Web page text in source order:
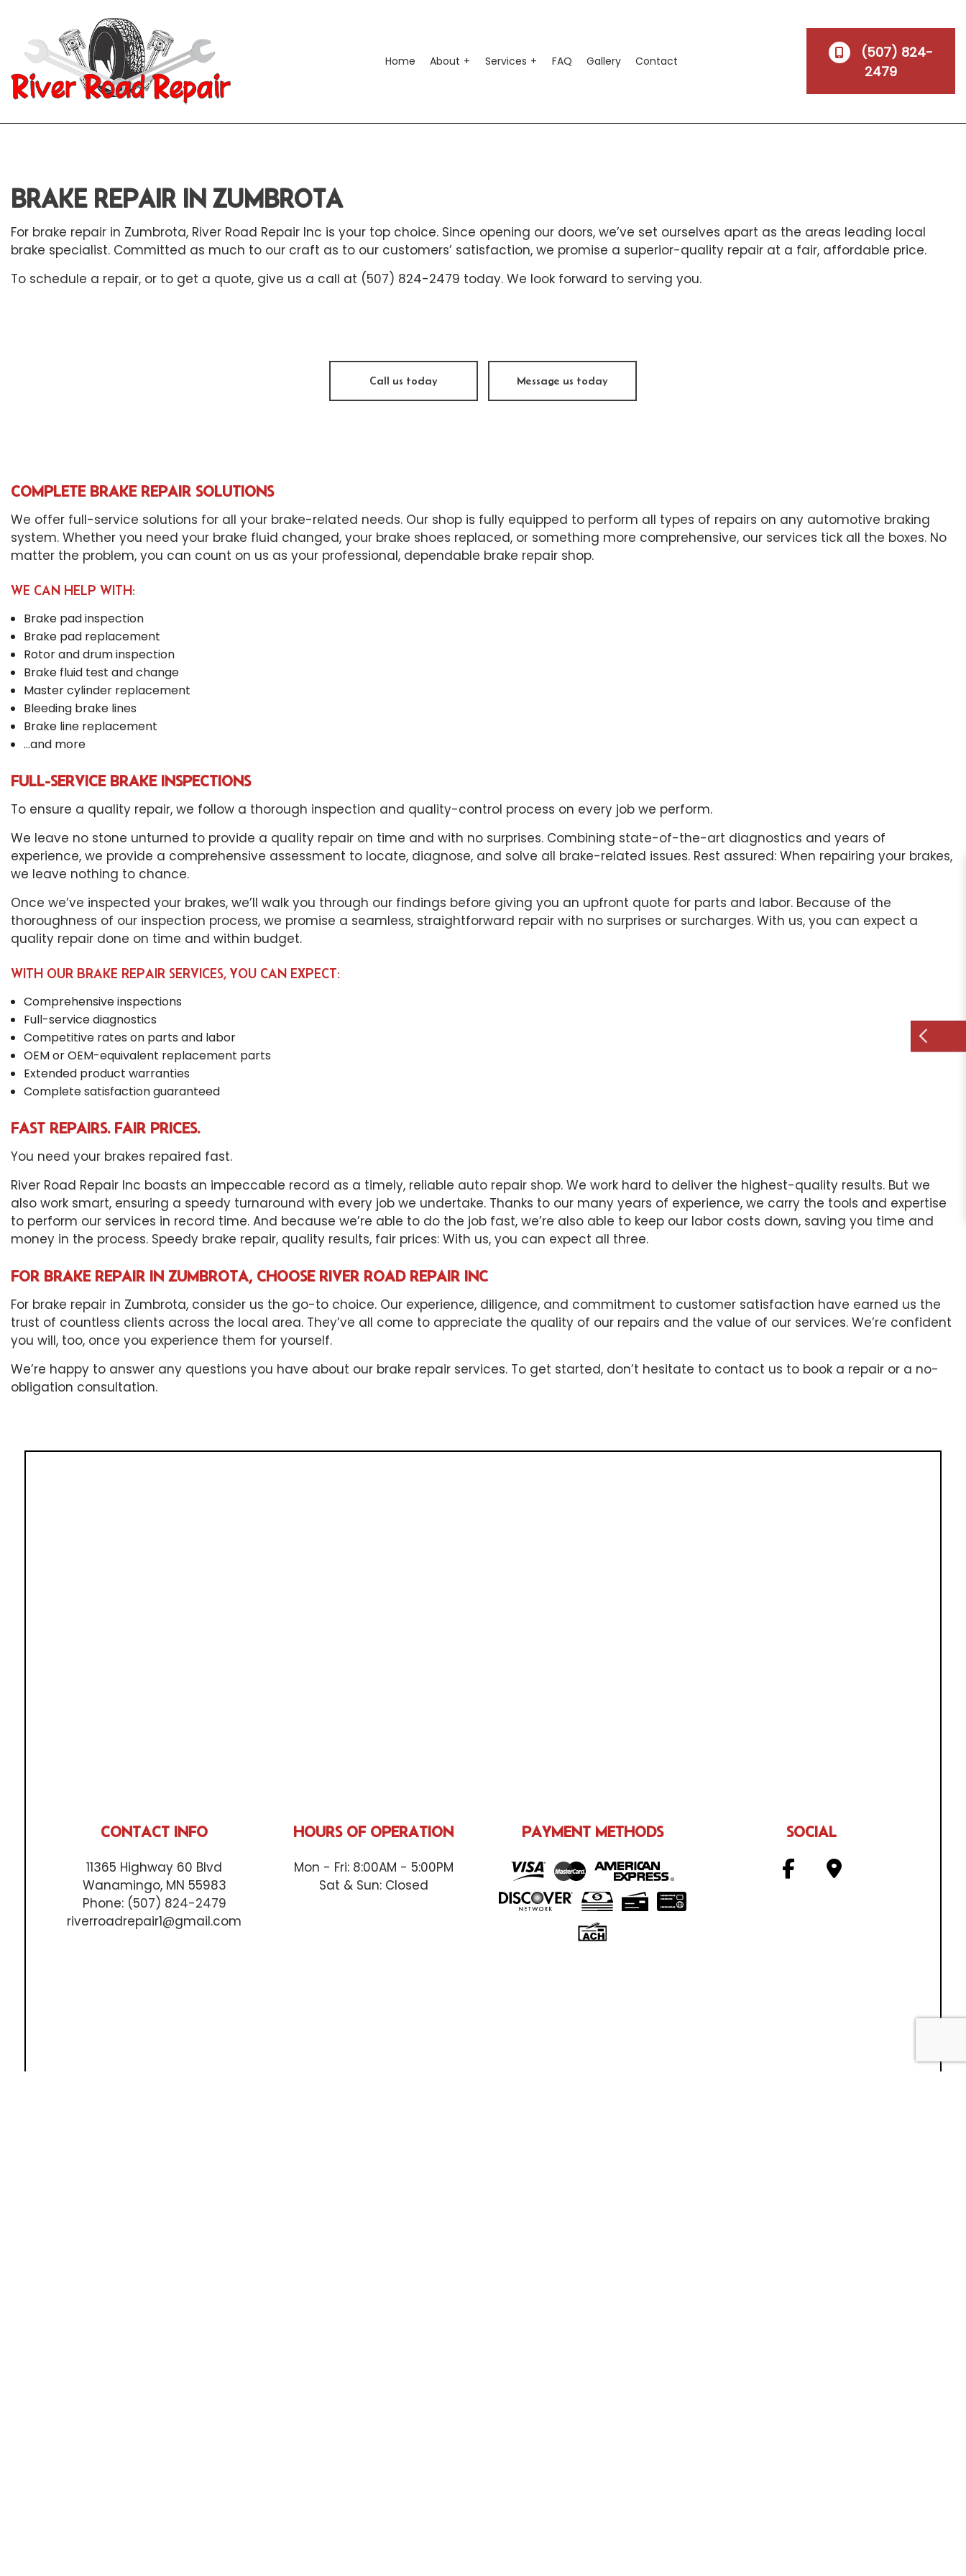
Home About Services
Auto Mechanic
Auto Service
Brake Repair
Brake Replacement
Brake Service
Car Battery Replacement
Car Diagnostics
Tire Balancing
Tire Repair
Tire Rotation
FAQ Gallery Contact
(507) 824-
2479
BRAKE REPAIR IN ZUMBROTA
For brake repair in Zumbrota, River Road Repair Inc is your top choice. Since opening our doors, we’ve set ourselves apart as the areas leading local
brake specialist. Committed as much to our craft as to our customers’ satisfaction, we promise a superior-quality repair at a fair, affordable price.
To schedule a repair, or to get a quote, give us a call at (507) 824-2479 today. We look forward to serving you.
Call us today Message us today
COMPLETE BRAKE REPAIR SOLUTIONS
We offer full-service solutions for all your brake-related needs. Our shop is fully equipped to perform all types of repairs on any automotive braking
system. Whether you need your brake fluid changed, your brake shoes replaced, or something more comprehensive, our services tick all the boxes. No
matter the problem, you can count on us as your professional, dependable brake repair shop.
WE CAN HELP WITH:
Brake pad inspection
Brake pad replacement
Rotor and drum inspection
Brake fluid test and change
Master cylinder replacement
Bleeding brake lines
Brake line replacement
…and more
FULL-SERVICE BRAKE INSPECTIONS
To ensure a quality repair, we follow a thorough inspection and quality-control process on every job we perform.
We leave no stone unturned to provide a quality repair on time and with no surprises. Combining state-of-the-art diagnostics and years of
experience, we provide a comprehensive assessment to locate, diagnose, and solve all brake-related issues. Rest assured: When repairing your brakes,
we leave nothing to chance.
Once we’ve inspected your brakes, we’ll walk you through our findings before giving you an upfront quote for parts and labor. Because of the
thoroughness of our inspection process, we promise a seamless, straightforward repair with no surprises or surcharges. With us, you can expect a
quality repair done on time and within budget.
WITH OUR BRAKE REPAIR SERVICES, YOU CAN EXPECT:
Comprehensive inspections
Full-service diagnostics
Competitive rates on parts and labor
OEM or OEM-equivalent replacement parts
Extended product warranties
Complete satisfaction guaranteed
FAST REPAIRS. FAIR PRICES.
You need your brakes repaired fast.
River Road Repair Inc boasts an impeccable record as a timely, reliable auto repair shop. We work hard to deliver the highest-quality results. But we
also work smart, ensuring a speedy turnaround with every job we undertake. Thanks to our many years of experience, we carry the tools and expertise
to perform our services in record time. And because we’re able to do the job fast, we’re also able to keep our labor costs down, saving you time and
money in the process. Speedy brake repair, quality results, fair prices: With us, you can expect all three.
FOR BRAKE REPAIR IN ZUMBROTA, CHOOSE RIVER ROAD REPAIR INC
For brake repair in Zumbrota, consider us the go-to choice. Our experience, diligence, and commitment to customer satisfaction have earned us the
trust of countless clients across the local area. They’ve all come to appreciate the quality of our repairs and the value of our services. We’re confident
you will, too, once you experience them for yourself.
We’re happy to answer any questions you have about our brake repair services. To get started, don’t hesitate to contact us to book a repair or a no-
obligation consultation.
CONTACT INFO
11365 Highway 60 Blvd
Wanamingo, MN 55983
Phone: (507) 824-2479
riverroadrepair1@gmail.com
HOURS OF OPERATION
Mon - Fri: 8:00AM - 5:00PM
Sat & Sun: Closed
PAYMENT METHODS SOCIAL